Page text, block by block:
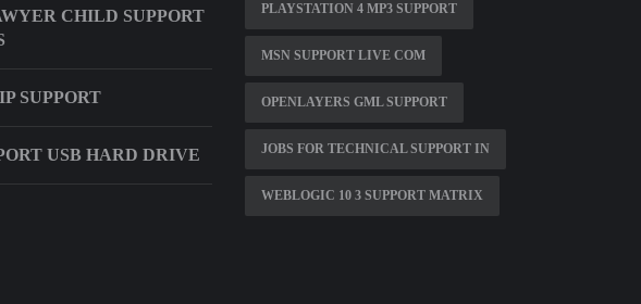
CHILD SUPPORT
SUPPORT
USB HARD DRIVE
PLAYSTATION 4 MP3 SUPPORT
MSN SUPPORT LIVE COM
OPENLAYERS GML SUPPORT
JOBS FOR TECHNICAL SUPPORT IN
WEBLOGIC 10 3 SUPPORT MATRIX